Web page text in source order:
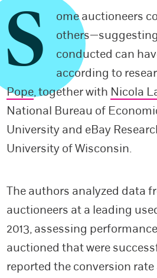
S
ome auctioneers
conducted can
according to
Pope, together with Nicola
National Bureau of
University and eBay
University of Wisconsin.
The authors analyzed data
auctioneers at a leading
2013, assessing
auctioned that were
reported the conversion